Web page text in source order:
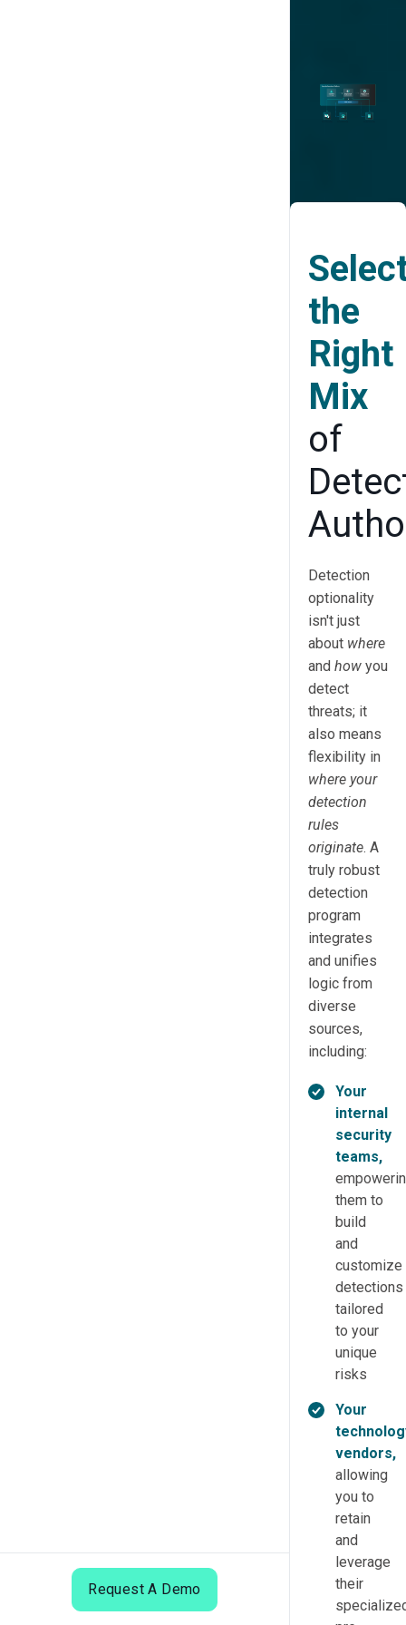
Request A Demo
the
Right
Mix
of
Detection
optionality
isn't just
about where
and how you
detect
threats; it
also means
flexibility in
where your
detection
rules
originate. A
truly robust
detection
program
integrates
and unifies
logic from
diverse
sources,
including:
Your
internal
security
teams,
them to
build
and
customize
detections
tailored
to your
unique
risks
Your
vendors,
allowing
you to
retain
and
leverage
their